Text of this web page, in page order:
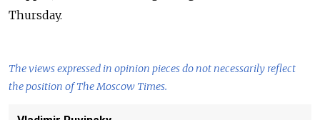
Thursday.
The views expressed in opinion pieces do not necessarily reflect
the position of The Moscow Times.